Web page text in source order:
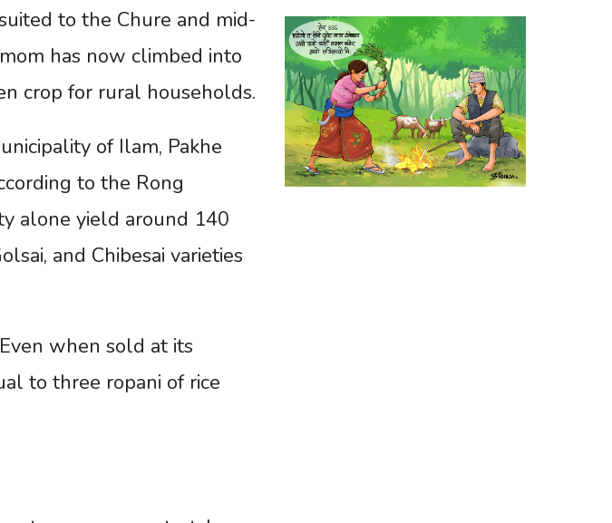
to the Chure and mid-
has now climbed into
crop for rural households.
of Ilam, Pakhe
to the Rong
alone yield around 140
and Chibesai varieties
when sold at its
to three ropani of rice